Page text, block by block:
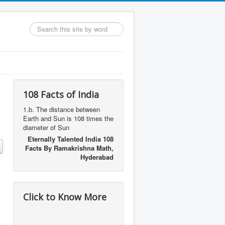
Search
...
108 Facts of India
1.b. The distance between
Earth and Sun is 108 times the
diameter of Sun
Eternally Talented India 108
Facts By Ramakrishna Math,
Hyderabad
Click to Know More